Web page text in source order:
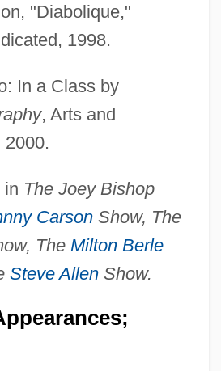
"Diabolique,"
1998.
In a Class by
, Arts and
2000.
in The Joey Bishop
CarsonShow, The
The Milton Berle
Steve AllenShow.